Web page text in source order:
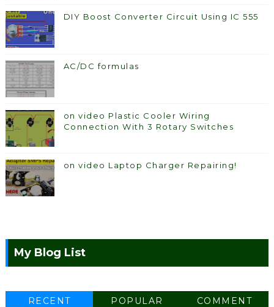
DIY Boost Converter Circuit Using IC 555
AC/DC formulas
on video Plastic Cooler Wiring
Connection With 3 Rotary Switches
on video Laptop Charger Repairing!
My Blog List
RECENT POPULAR COMMENT